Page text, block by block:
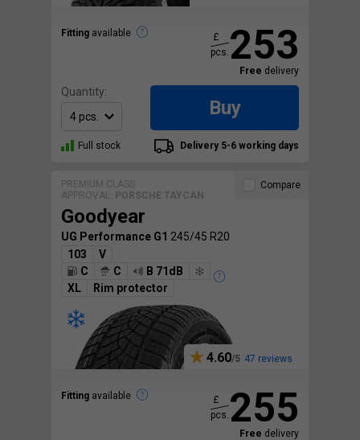
Fitting available 253
£
pcs.
Free delivery
Quantity:
Buy
Full stock Delivery 5-6 working days
PREMIUM CLASS
APPROVAL: PORSCHE TAYCAN
Goodyear
UG Performance G1 245/45 R20
103
V
C
C
B 71dB
XL
Rim protector
4.60 47 reviews
Fitting available
Compare
255
£
pcs.
Free delivery